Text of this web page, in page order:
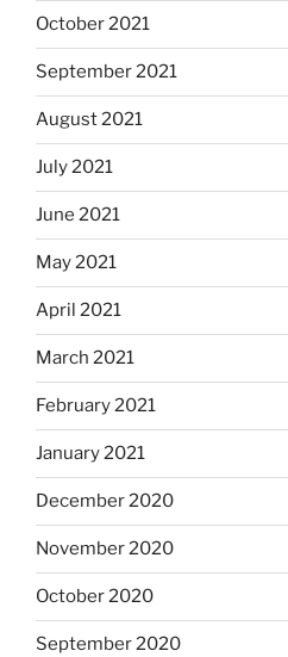
October 2021
September 2021
August 2021
July 2021
June 2021
May 2021
April 2021
March 2021
February 2021
January 2021
December 2020
November 2020
October 2020
September 2020